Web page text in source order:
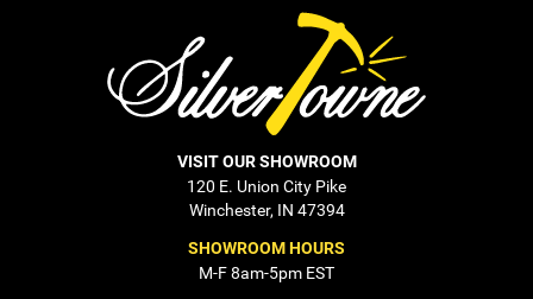
VISIT OUR SHOWROOM
120 E. Union City Pike
Winchester, IN 47394
SHOWROOM HOURS
M-F 8am-5pm EST